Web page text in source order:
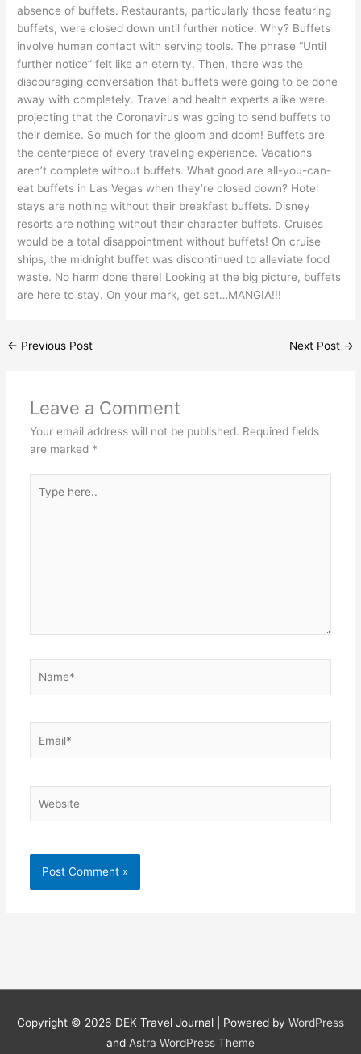
absence of buffets. Restaurants, particularly those featuring
buffets, were closed down until further notice. Why? Buffets
involve human contact with serving tools. The phrase “Until
further notice” felt like an eternity. Then, there was the
discouraging conversation that buffets were going to be done
away with completely. Travel and health experts alike were
projecting that the Coronavirus was going to send buffets to
their demise. So much for the gloom and doom! Buffets are
the centerpiece of every traveling experience. Vacations
aren’t complete without buffets. What good are all-you-can-
eat buffets in Las Vegas when they’re closed down? Hotel
stays are nothing without their breakfast buffets. Disney
resorts are nothing without their character buffets. Cruises
would be a total disappointment without buffets! On cruise
ships, the midnight buffet was discontinued to alleviate food
waste. No harm done there! Looking at the big picture, buffets
are here to stay. On your mark, get set…MANGIA!!!
← Previous Post Next Post →
Leave a Comment
Your email address will not be published. Required fields
are marked *
here..
Copyright © 2026 DEK Travel Journal | Powered by WordPress
and Astra WordPress Theme